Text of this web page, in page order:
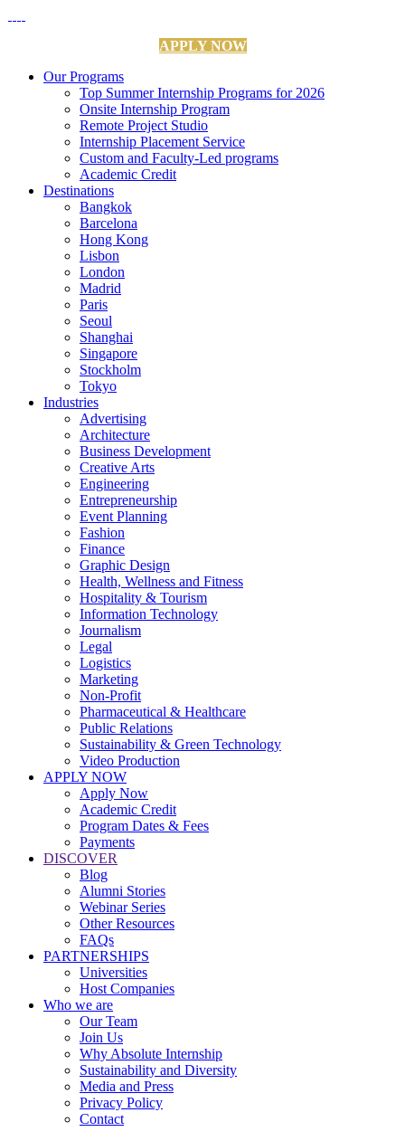
APPLY NOW
Our Programs
Top Summer Internship Programs for 2026
Onsite Internship Program
Remote Project Studio
Internship Placement Service
Custom and Faculty-Led programs
Academic Credit
Destinations
Bangkok
Barcelona
Hong Kong
Lisbon
London
Madrid
Paris
Seoul
Shanghai
Singapore
Stockholm
Tokyo
Industries
Advertising
Architecture
Business Development
Creative Arts
Engineering
Entrepreneurship
Event Planning
Fashion
Finance
Graphic Design
Health, Wellness and Fitness
Hospitality & Tourism
Information Technology
Journalism
Legal
Logistics
Marketing
Non-Profit
Pharmaceutical & Healthcare
Public Relations
Sustainability & Green Technology
Video Production
APPLY NOW
Apply Now
Academic Credit
Program Dates & Fees
Payments
DISCOVER
Blog
Alumni Stories
Webinar Series
Other Resources
FAQs
PARTNERSHIPS
Universities
Host Companies
Who we are
Our Team
Join Us
Why Absolute Internship
Sustainability and Diversity
Media and Press
Privacy Policy
Contact